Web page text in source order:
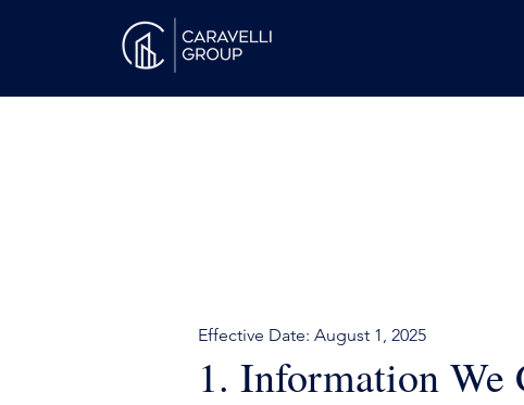
Effective Date: August 1, 2025
1. Information We